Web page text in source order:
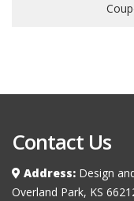
Contact Us
Address: Design
Overland Park, KS